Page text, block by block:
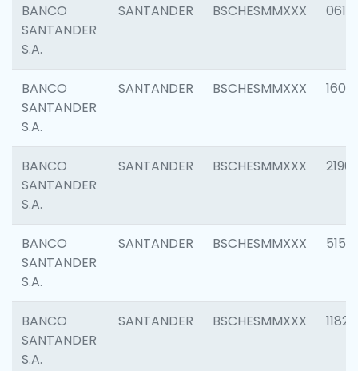
BANCO
SANTANDER
S.A.
SANTANDER BSCHESMMXXX 0611
BANCO
SANTANDER
S.A.
SANTANDER BSCHESMMXXX 1607
BANCO
SANTANDER
S.A.
SANTANDER BSCHESMMXXX 2196
BANCO
SANTANDER
S.A.
SANTANDER BSCHESMMXXX 5150
BANCO
SANTANDER
S.A.
SANTANDER BSCHESMMXXX 1182